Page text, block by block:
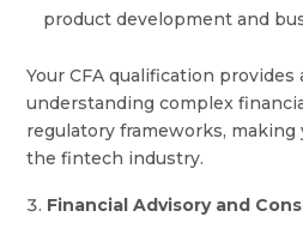
product development and
Your CFA qualification
understanding complex
regulatory frameworks, making
the fintech industry.
Financial Advisory and